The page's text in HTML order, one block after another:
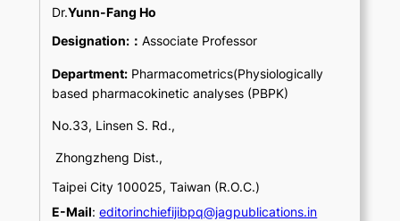
Dr.Yunn-Fang Ho
Designation:：Associate Professor
Department: Pharmacometrics(Physiologically
based pharmacokinetic analyses (PBPK)
No.33, Linsen S. Rd.,
Zhongzheng Dist.,
Taipei City 100025, Taiwan (R.O.C.)
E-Mail:editorinchiefijibpq@jagpublications.in